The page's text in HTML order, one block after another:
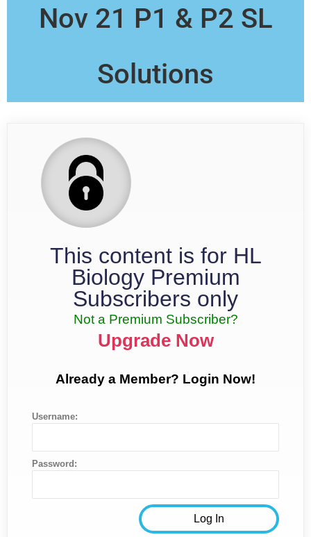
Nov 21 P1 & P2 SL
Solutions
This content is for HL
Biology Premium
Subscribers only
Not a Premium Subscriber?
Upgrade Now
Already a Member? Login Now!
Username:
Password: